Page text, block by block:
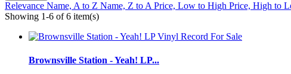
Relevance Name, A to Z Name, Z to APrice, Low to High Price, High to
Showing 1-6 of 6 item(s)
Brownsville Station - Yeah! LP...